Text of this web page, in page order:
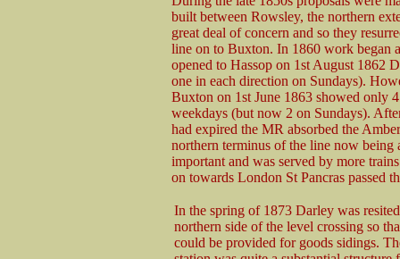
built between Rowsley, the northern
great deal of concern and so they
line on to Buxton. In 1860 work began
opened to Hassop on 1st August 1862
one in each direction on Sundays).
Buxton on 1st June 1863 showed only
weekdays (but now 2 on Sundays).
had expired the MR absorbed the
northern terminus of the line now being
important and was served by more
on towards London St Pancras passed
In the spring of 1873 Darley was
northern side of the level crossing so
could be provided for goods sidings.